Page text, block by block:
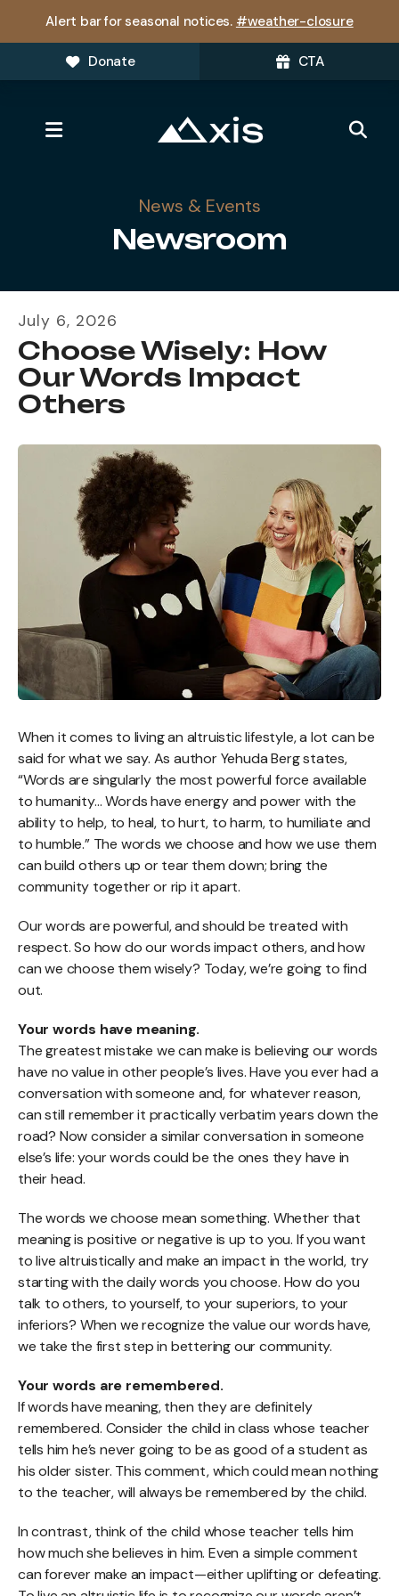
Alert bar for seasonal notices. #weather-closure
Donate CTA
MENU
News & Events
Newsroom
July 6, 2026
Choose Wisely: How
Our Words Impact
Others
When it comes to living an altruistic lifestyle, a lot can be
said for what we say. As author Yehuda Berg states,
“Words are singularly the most powerful force available
to humanity… Words have energy and power with the
ability to help, to heal, to hurt, to harm, to humiliate and
to humble.” The words we choose and how we use them
can build others up or tear them down; bring the
community together or rip it apart.
Our words are powerful, and should be treated with
respect. So how do our words impact others, and how
can we choose them wisely? Today, we’re going to find
out.
Your words have meaning.
The greatest mistake we can make is believing our words
have no value in other people’s lives. Have you ever had a
conversation with someone and, for whatever reason,
can still remember it practically verbatim years down the
road? Now consider a similar conversation in someone
else’s life: your words could be the ones they have in
their head.
The words we choose mean something. Whether that
meaning is positive or negative is up to you. If you want
to live altruistically and make an impact in the world, try
starting with the daily words you choose. How do you
talk to others, to yourself, to your superiors, to your
inferiors? When we recognize the value our words have,
we take the first step in bettering our community.
Your words are remembered.
If words have meaning, then they are definitely
remembered. Consider the child in class whose teacher
tells him he’s never going to be as good of a student as
his older sister. This comment, which could mean nothing
to the teacher, will always be remembered by the child.
In contrast, think of the child whose teacher tells him
how much she believes in him. Even a simple comment
can forever make an impact—either uplifting or defeating.